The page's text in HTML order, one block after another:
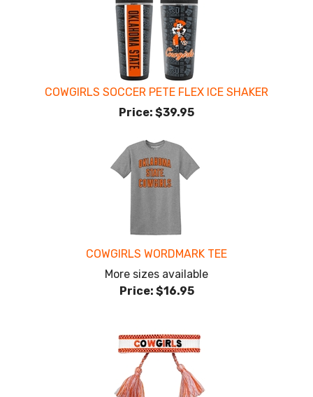
COWGIRLS SOCCER PETE FLEX ICE SHAKER
Price: $39.95
COWGIRLS WORDMARK TEE
More sizes available
Price: $16.95